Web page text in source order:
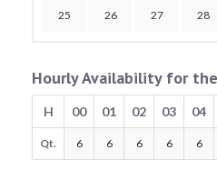
25 26 27 28
Hourly Availability for
H 00 01 02 03 04
Qt. 6 6 6 6 6